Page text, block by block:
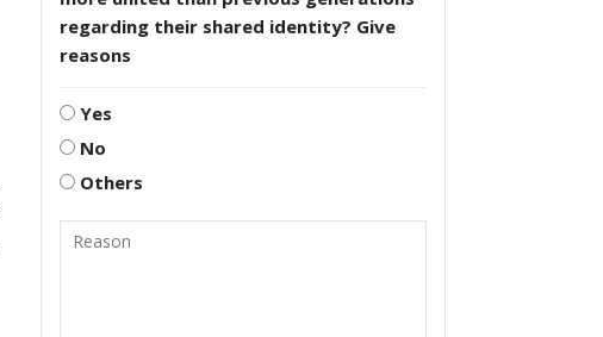
regarding their shared identity? Give
reasons
Yes
No
Others